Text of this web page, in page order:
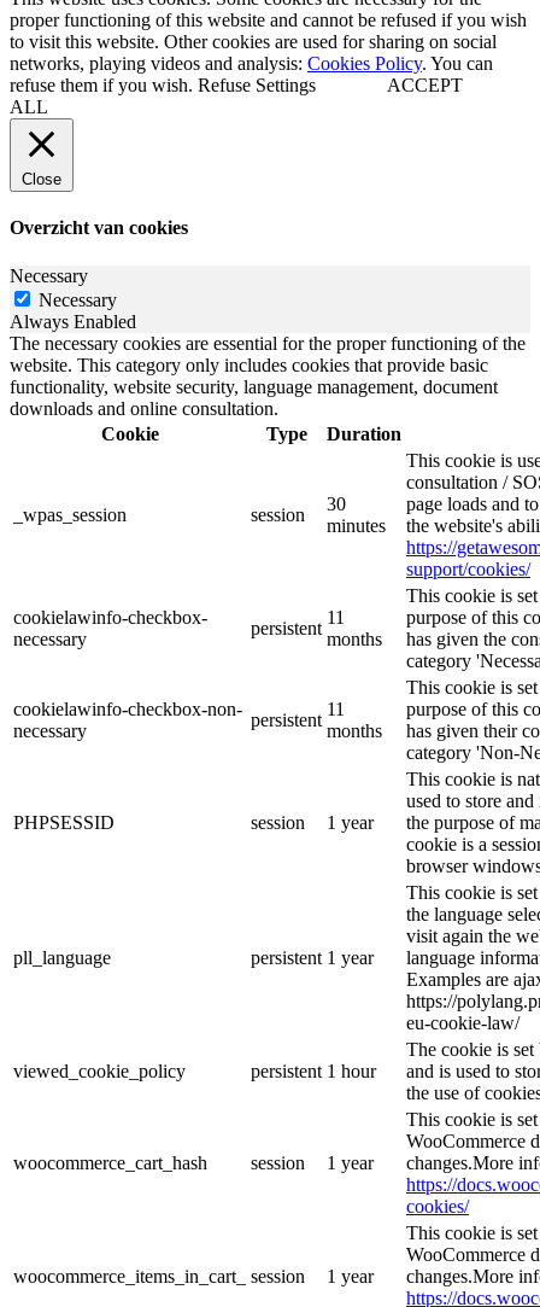
proper functioning of this website and cannot be refused if you wish
to visit this website. Other cookies are used for sharing on social
networks, playing videos and analysis: Cookies Policy. You can
refuse them if you wish. Refuse Settings
ACCEPT
ALL
Close
Overzicht van cookies
Necessary
Necessary
Always Enabled
The necessary cookies are essential for the proper functioning of the
website. This category only includes cookies that provide basic
functionality, website security, language management, document
downloads and online consultation.
Cookie
Type Duration
_wpas_session session
30
minutes
This cookie is
consultation /
page loads and
the website's
https://
support/cookies/
cookielawinfo-checkbox-
necessary
persistent
11
months
This cookie is
purpose of this
has given the
category
cookielawinfo-checkbox-non-
necessary
persistent
11
months
This cookie is
purpose of this
has given their
category 'Non-
PHPSESSID session 1 year
This cookie is
used to store
the purpose of
cookie is a
browser
pll_language persistent 1 year
This cookie is
the language
visit again the
language
Examples are
https://
eu-cookie-law/
viewed_cookie_policy persistent 1 hour
The cookie is
and is used to
the use of
woocommerce_cart_hash session 1 year
This cookie is
WooCommerce
changes.More
https://
cookies/
woocommerce_items_in_cart_ session 1 year
This cookie is
WooCommerce
changes.More
https://